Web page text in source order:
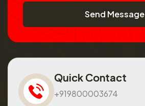
Send Message
Quick Contact
+919800003674